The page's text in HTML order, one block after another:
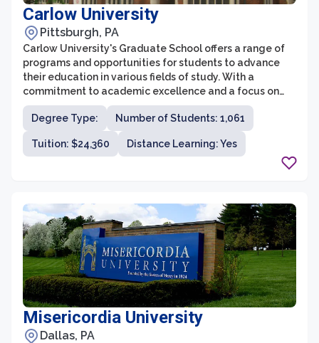
Carlow University
Pittsburgh, PA
Carlow University's Graduate School offers a range of
programs and opportunities for students to advance
their education in various fields of study. With a
commitment to academic excellence and a focus on
social justice, the Graduate School at Carlow University
strives to prepare students for leadership roles in their
chosen professions.
Degree Type: Number of Students: 1,061
Tuition: $24,360 Distance Learning: Yes
Misericordia University
Dallas, PA